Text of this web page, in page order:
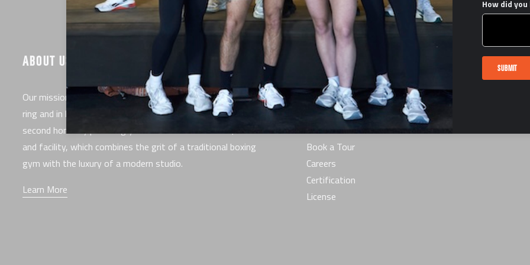
ABOUT US
Our mission is to make you the best fighter you can be, in the
ring and in life. EverybodyFights is here to serve as your
second home by providing you with the best classes, trainers
and facility, which combines the grit of a traditional boxing
gym with the luxury of a modern studio.
Learn More
LINKS
FAQ
Interest Form
Contact Us
Book a Tour
Careers
Certification
License
Terms & Conditions
How did
SUBMIT